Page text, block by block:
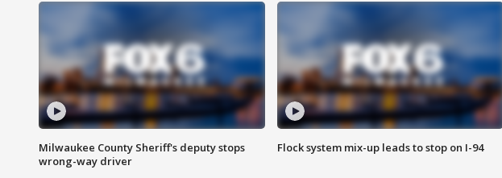
Milwaukee County Sheriff's deputy stops
wrong-way driver
Flock system mix-up leads to stop on I-94